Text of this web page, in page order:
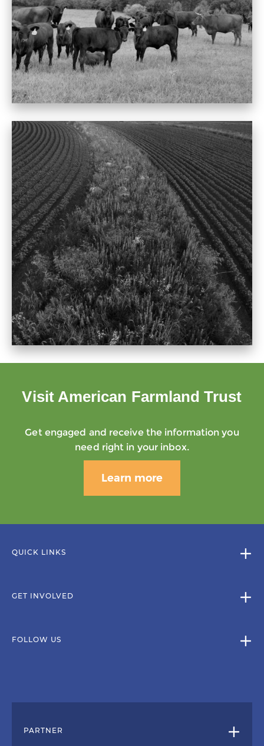
Visit American Farmland Trust
Get engaged and receive the information you
need right in your inbox.
Learn more
QUICK LINKS
GET INVOLVED
FOLLOW US
PARTNER